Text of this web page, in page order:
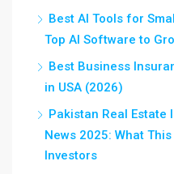
Best AI Tools for
Top AI Software to
Best Business
in USA (2026)
Pakistan Real Estate
News 2025: What
Investors